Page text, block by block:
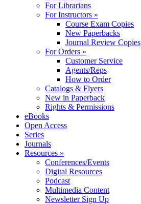
For Librarians
For Instructors »
Course Exam Copies
New Paperbacks
Journal Review Copies
For Orders »
Customer Service
Agents/Reps
How to Order
Catalogs & Flyers
New in Paperback
Rights & Permissions
eBooks
Open Access
Series
Journals
Resources »
Conferences/Events
Digital Resources
Podcast
Multimedia Content
Newsletter Sign Up